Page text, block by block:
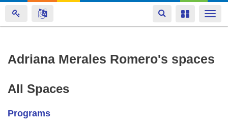
Skip
content
Toggle
navigation
Toggle
Adriana Merales Romero's spaces
All Spaces
Programs